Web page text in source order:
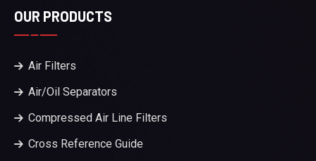
OUR PRODUCTS
Air Filters
Air/Oil Separators
Compressed Air Line Filters
Cross Reference Guide